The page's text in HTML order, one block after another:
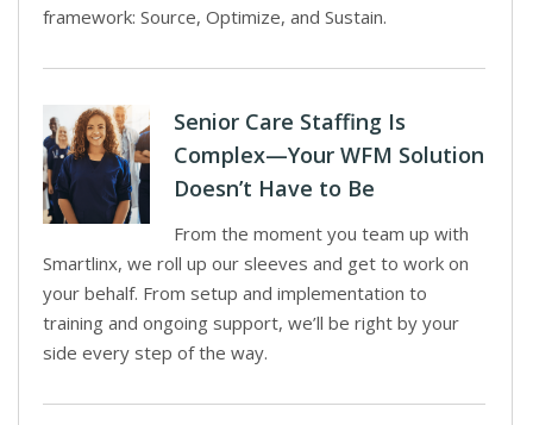
framework: Source, Optimize, and Sustain.
Senior Care Staffing Is
Complex—Your WFM Solution
Doesn’t Have to Be
From the moment you team up with
Smartlinx, we roll up our sleeves and get to work on
your behalf. From setup and implementation to
training and ongoing support, we’ll be right by your
side every step of the way.